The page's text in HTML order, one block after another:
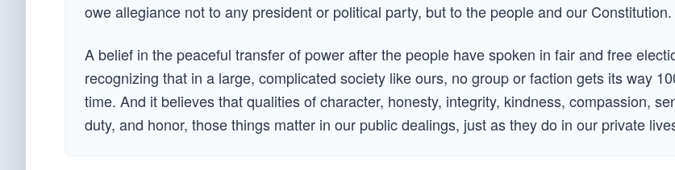
owe allegiance not to any president or political party, but to the people and our Constitution.
A belief in the peaceful transfer of power after the people have spoken in fair and free
recognizing that in a large, complicated society like ours, no group or faction gets its way
time. And it believes that qualities of character, honesty, integrity, kindness, compassion,
duty, and honor, those things matter in our public dealings, just as they do in our private